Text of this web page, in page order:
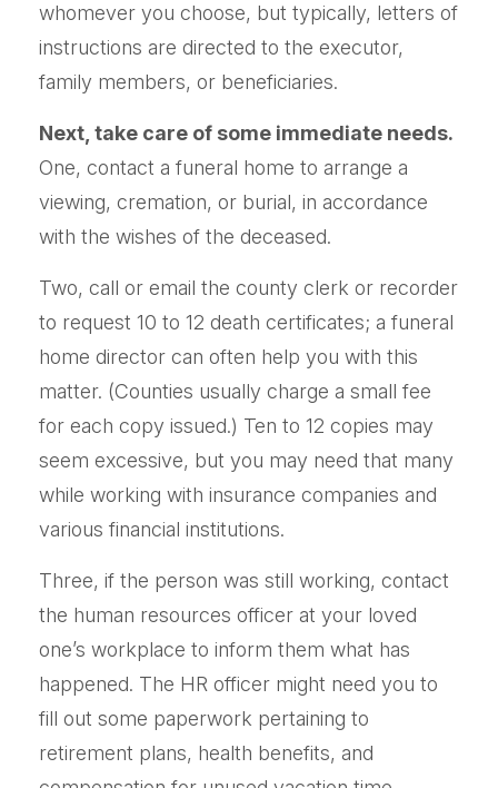
whomever you choose, but typically, letters of
instructions are directed to the executor,
family members, or beneficiaries.
Next, take care of some immediate needs.
One, contact a funeral home to arrange a
viewing, cremation, or burial, in accordance
with the wishes of the deceased.
Two, call or email the county clerk or recorder
to request 10 to 12 death certificates; a funeral
home director can often help you with this
matter. (Counties usually charge a small fee
for each copy issued.) Ten to 12 copies may
seem excessive, but you may need that many
while working with insurance companies and
various financial institutions.
Three, if the person was still working, contact
the human resources officer at your loved
one’s workplace to inform them what has
happened. The HR officer might need you to
fill out some paperwork pertaining to
retirement plans, health benefits, and